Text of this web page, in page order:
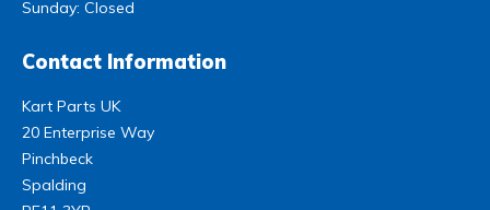
Sunday: Closed
Contact Information
Kart Parts UK
20 Enterprise Way
Pinchbeck
Spalding